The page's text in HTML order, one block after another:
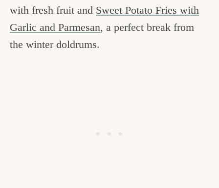
with fresh fruit and Sweet Potato Fries with
Garlic and Parmesan, a perfect break from
the winter doldrums.